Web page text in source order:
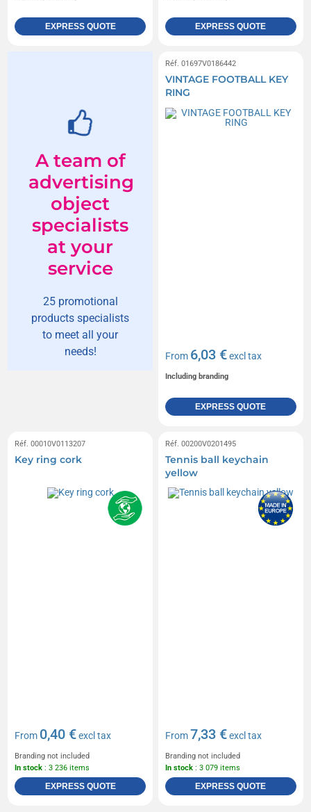
EXPRESS QUOTE EXPRESS QUOTE
A team of
advertising
object
specialists
at your
service
25 promotional
products specialists
to meet all your
needs!
Réf. 01697V0186442
VINTAGE FOOTBALL KEY
RING
From 6,03 €excl tax
Including branding
EXPRESS QUOTE
Réf. 00010V0113207
Key ring cork
From 0,40 €excl tax
Branding not included
In stock : 3 236 items
EXPRESS QUOTE
Réf. 00200V0201495
Tennis ball keychain
yellow
From7,33 €excl tax
Branding not included
In stock : 3 079 items
EXPRESS QUOTE